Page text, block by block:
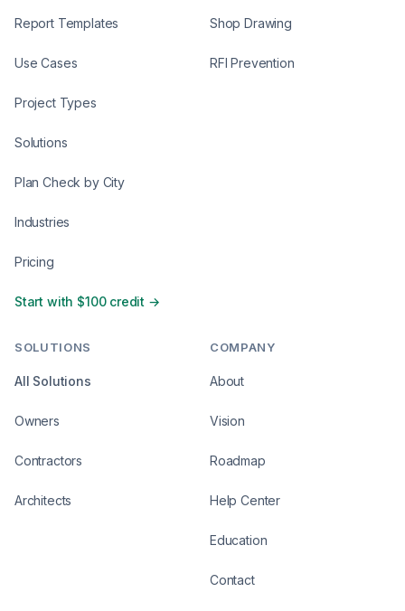
Report Templates
Use Cases
Project Types
Solutions
Plan Check by City
Industries
Pricing
Start with $100 credit →
Shop Drawing
RFI Prevention
SOLUTIONS
All Solutions
Owners
Contractors
Architects
COMPANY
About
Vision
Roadmap
Help Center
Education
Contact